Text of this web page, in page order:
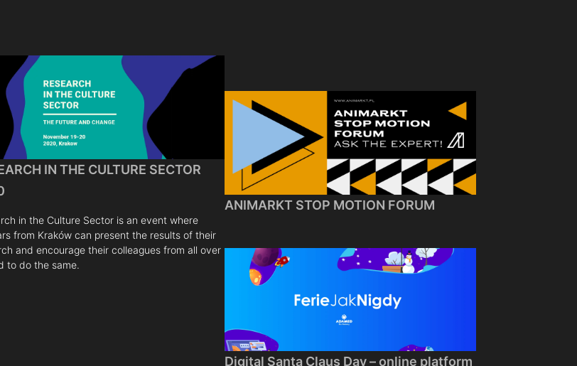
IN THE CULTURE SECTOR
in the Culture Sector is an event where
from Kraków can present the results of their
and encourage their colleagues from all over
to do the same.
ANIMARKT STOP MOTION FORUM
Digital Santa Claus Day – online platform